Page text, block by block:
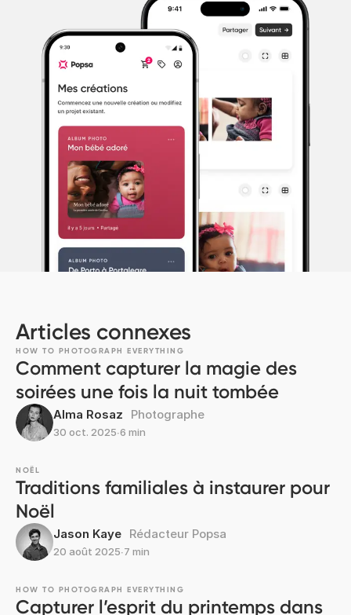
Articles connexes
HOW TO PHOTOGRAPH EVERYTHING
Comment capturer la magie des
soirées une fois la nuit tombée
Alma Rosaz Photographe
30 oct. 2025∙6 min
NOËL
Traditions familiales à instaurer pour
Noël
Jason Kaye Rédacteur Popsa
20 août 2025∙7 min
HOW TO PHOTOGRAPH EVERYTHING
Capturer l’esprit du printemps dans